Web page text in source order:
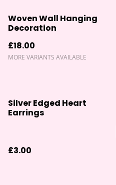
Woven Wall Hanging
Decoration
£18.00
MORE VARIANTS AVAILABLE
Silver Edged Heart
Earrings
£3.00